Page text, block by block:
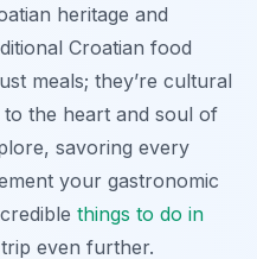
heritage and
Croatian food
meals; they’re cultural
the heart and soul of
savoring every
your gastronomic
things to do in
even further.